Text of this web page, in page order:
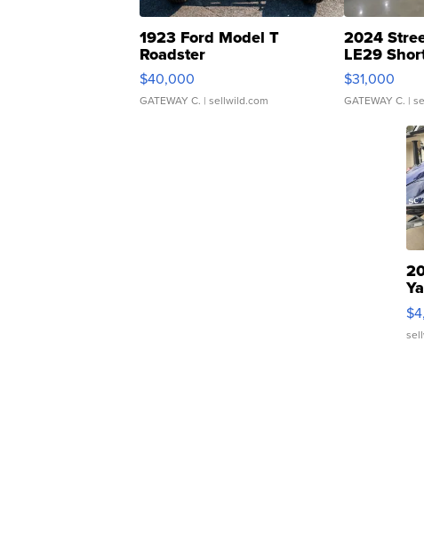
1923 Ford Model T
Roadster
$40,000
GATEWAY C. | sellwild.com
2024
LE29
$31,000
GATEWAY C. |